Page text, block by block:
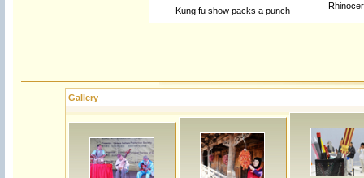
Kung fu show packs a punch
Gallery